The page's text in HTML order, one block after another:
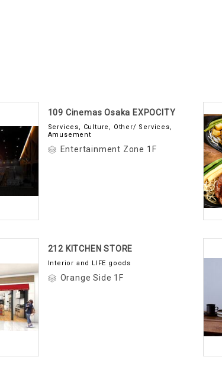
109 Cinemas Osaka EXPOCITY
Services, Culture, Other/ Services,
Amusement
Entertainment Zone 1F
212 KITCHEN STORE
Interior and LIFE goods
Orange Side 1F